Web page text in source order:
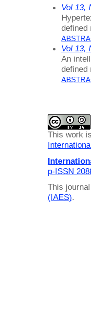
Vol 13,
defined
Vol 13,
An
defined
This work
p-ISSN
This
(IAES).